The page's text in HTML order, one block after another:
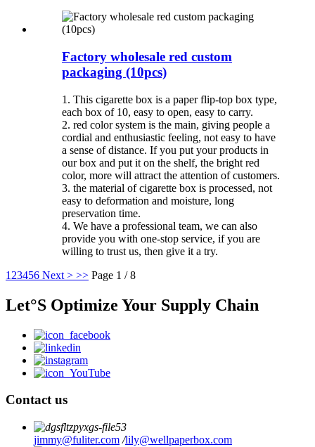
Factory wholesale red custom
packaging (10pcs)
1. This cigarette box is a paper flip-top box type,
each box of 10, easy to open, easy to carry.
2. red color system is the main, giving people a
cordial and enthusiastic feeling, not easy to have
a sense of distance. If you put your products in
our box and put it on the shelf, the bright red
color, more will attract the attention of customers.
3. the material of cigarette box is processed, not
easy to deformation and moisture, long
preservation time.
4. We have a professional team, we can also
provide you with one-stop service, if you are
willing to trust us, then give it a try.
1 23456 Next > >> Page 1 / 8
Let°S Optimize Your Supply Chain
Contact us
jimmy@fuliter.com /lily@wellpaperbox.com